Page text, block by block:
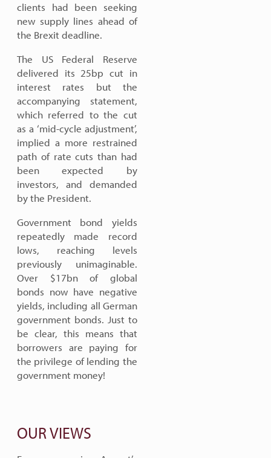
clients had been seeking
new supply lines ahead of
the Brexit deadline.
The US Federal Reserve
delivered its 25bp cut in
interest rates but the
accompanying statement,
which referred to the cut
as a ‘mid-cycle adjustment’,
implied a more restrained
path of rate cuts than had
been expected by
investors, and demanded
by the President.
Government bond yields
repeatedly made record
lows, reaching levels
previously unimaginable.
Over $17bn of global
bonds now have negative
yields, including all German
government bonds. Just to
be clear, this means that
borrowers are paying for
the privilege of lending the
government money!
OUR VIEWS